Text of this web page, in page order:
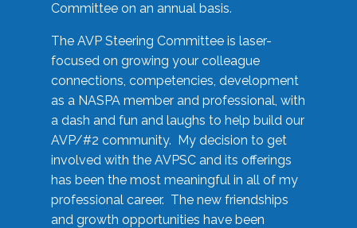
Committee on an annual basis.
The AVP Steering Committee is laser-
focused on growing your colleague
connections, competencies, development
as a NASPA member and professional, with
a dash and fun and laughs to help build our
AVP/#2 community. My decision to get
involved with the AVPSC and its offerings
has been the most meaningful in all of my
professional career. The new friendships
and growth opportunities have been